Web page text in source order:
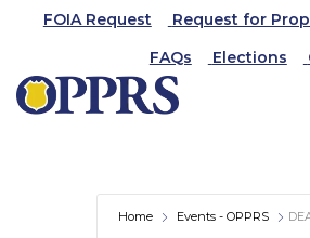
FOIA Request Request for
FAQs
Elections
Home Events - OPPRS